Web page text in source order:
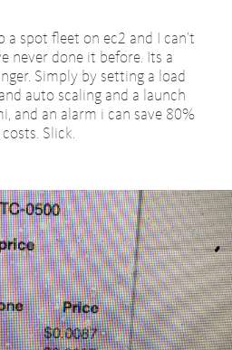
a spot fleet on ec2 and I can’t
never done it before. Its a
Simply by setting a load
auto scaling and a launch
and an alarm i can save 80%
Slick.